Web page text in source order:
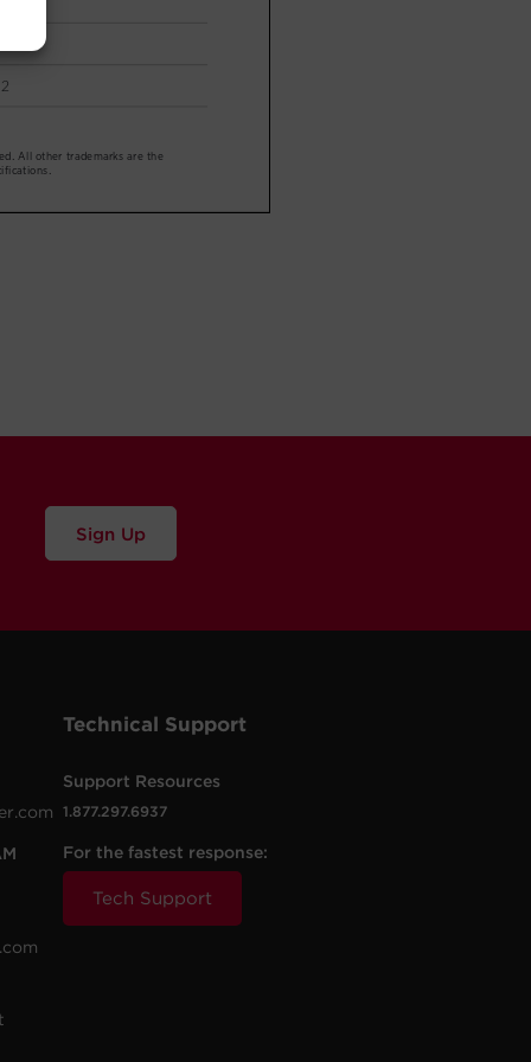
Sign Up
Technical Support
Support Resources
1.877.297.6937
For the fastest response:
Tech Support